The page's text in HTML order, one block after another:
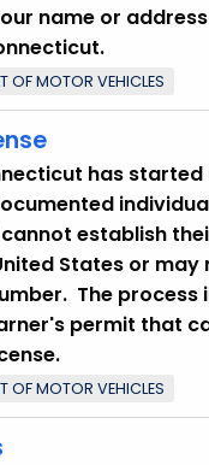
name or
OF MOTOR VEHICLES
has started
establish
States or may
The process
permit that
OF MOTOR VEHICLES